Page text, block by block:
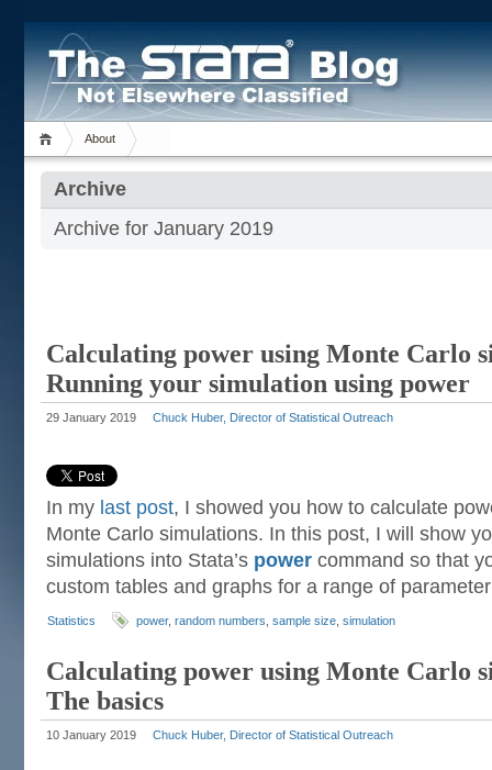
About
Archive
Archive for January 2019
Calculating power using Monte Carlo
Running your simulation using power
29 January 2019 Chuck Huber, Director of Statistical Outreach
In my last post, I showed you how to calculate
Monte Carlo simulations. In this post, I will show
simulations into Stata’s power command so that
custom tables and graphs for a range of
Statistics power, random numbers sample size simulation
Calculating power using Monte Carlo
The basics
10 January 2019 Chuck Huber, Director of Statistical Outreach